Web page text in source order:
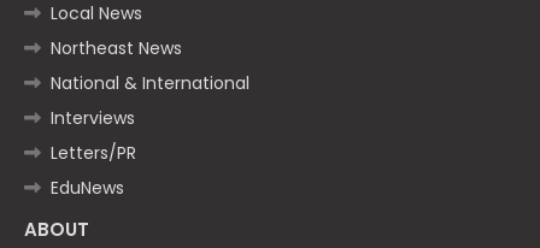
Local News
Northeast News
National & International
Interviews
Letters/PR
EduNews
ABOUT